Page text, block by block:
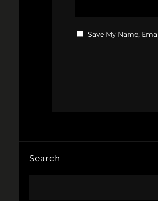
Save My Name,
Search